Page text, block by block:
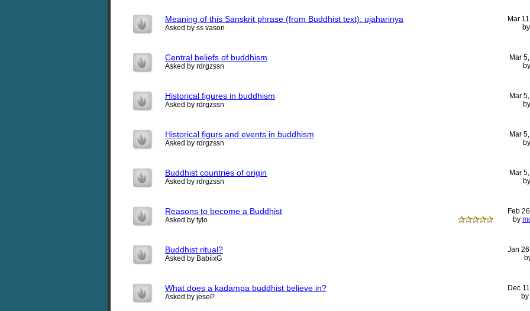
Meaning of this Sanskrit phrase (from Buddhist text): ujaharinya
Asked by ss vason
Mar
Central beliefs of buddhism
Asked by rdrgzssn
Mar
Historical figures in buddhism
Asked by rdrgzssn
Mar
Historical figurs and events in buddhism
Asked by rdrgzssn
Mar
Buddhist countries of origin
Asked by rdrgzssn
Mar
Reasons to become a Buddhist
Asked by tylo
Feb
by
Buddhist ritual?
Asked by BabiixG
Jan
What does a kadampa buddhist believe in?
Asked by jeseP
Dec
by